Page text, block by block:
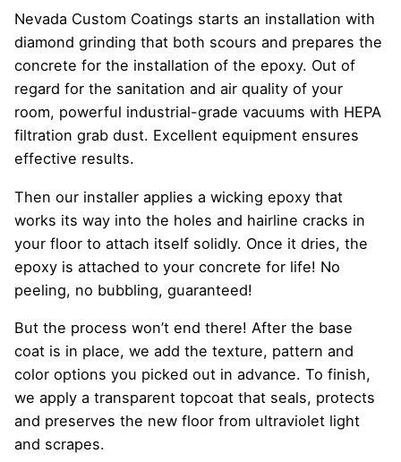
Nevada Custom Coatings starts an installation with
diamond grinding that both scours and prepares the
concrete for the installation of the epoxy. Out of
regard for the sanitation and air quality of your
room, powerful industrial-grade vacuums with HEPA
filtration grab dust. Excellent equipment ensures
effective results.
Then our installer applies a wicking epoxy that
works its way into the holes and hairline cracks in
your floor to attach itself solidly. Once it dries, the
epoxy is attached to your concrete for life! No
peeling, no bubbling, guaranteed!
But the process won’t end there! After the base
coat is in place, we add the texture, pattern and
color options you picked out in advance. To finish,
we apply a transparent topcoat that seals, protects
and preserves the new floor from ultraviolet light
and scrapes.